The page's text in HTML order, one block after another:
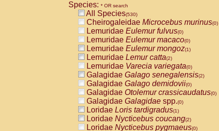
Species: * OR search
All Species(530)
Cheirogaleidae Microcebus murinus(0)
Lemuridae Eulemur fulvus(0)
Lemuridae Eulemur macaco(0)
Lemuridae Eulemur mongoz(1)
Lemuridae Lemur catta(2)
Lemuridae Varecia variegata(0)
Galagidae Galago senegalensis(2)
Galagidae Galago demidovii(0)
Galagidae Otolemur crassicaudatus(0)
Galagidae Galagidae spp.(0)
Loridae Loris tardigradus(1)
Loridae Nycticebus coucang(2)
Loridae Nycticebus pygmaeus(0)